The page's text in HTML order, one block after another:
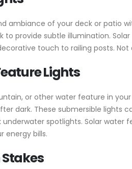
ambiance of your deck or patio
to provide subtle illumination.
touch to railing posts.
Lights
or other water feature in
dark. These submersible
underwater spotlights. Solar
energy bills.